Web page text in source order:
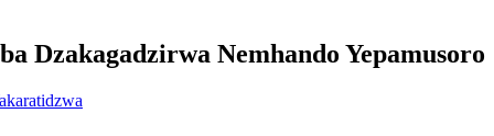
Dzakagadzirwa Nemhando Yepamusoro